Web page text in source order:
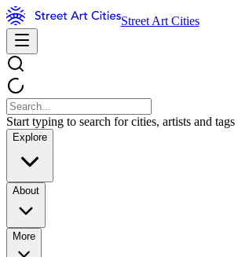
Street Art Cities
Start typing to search for cities, artists and tags
Explore
About
More